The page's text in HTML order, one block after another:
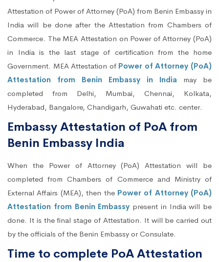
Attestation of Power of Attorney (PoA) from Benin Embassy in
India will be done after the Attestation from Chambers of
Commerce. The MEA Attestation on Power of Attorney (PoA)
in India is the last stage of certification from the home
Government. MEA Attestation of Power of Attorney (PoA)
Attestation from Benin Embassy in India may be
completed from Delhi, Mumbai, Chennai, Kolkata,
Hyderabad, Bangalore, Chandigarh, Guwahati etc. center.
Embassy Attestation of PoA from
Benin Embassy India
When the Power of Attorney (PoA) Attestation will be
completed from Chambers of Commerce and Ministry of
External Affairs (MEA), then the Power of Attorney (PoA)
Attestation from Benin Embassy present in India will be
done. It is the final stage of Attestation. It will be carried out
by the officials of the Benin Embassy or Consulate.
Time to complete PoA Attestation